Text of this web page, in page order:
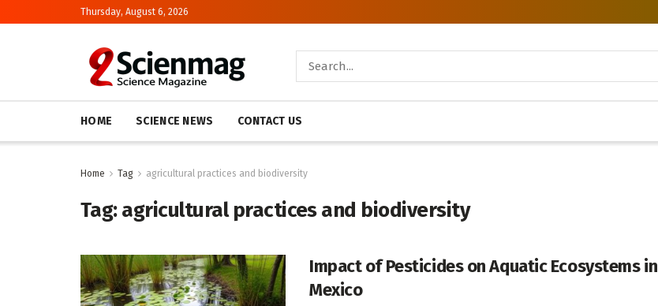
Thursday, August 6, 2026
HOME SCIENCE NEWS CONTACT US
Home Tag agricultural practices and biodiversity
Tag:agricultural practices and biodiversity
Impact of Pesticides on Aquatic Ecosystems in
Mexico